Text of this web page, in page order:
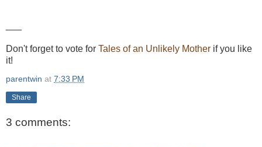
Don't forget to vote for Tales of an Unlikely Mother if you like
it!
parentwin at 7:33 PM
Share
3 comments: